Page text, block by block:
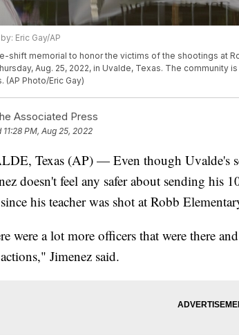
Eric Gay/AP
shift memorial to honor the victims of the shootings at
Aug. 25, 2022, in Uvalde, Texas. The community
(AP Photo/Eric Gay)
Associated Press
11:28 PM, Aug 25, 2022
Texas (AP) — Even though Uvalde's
doesn't feel any safer about sending his
his teacher was shot at Robb
were a lot more officers that were there
Jimenez said.